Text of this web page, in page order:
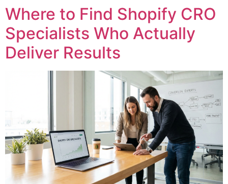
Where to Find Shopify CRO
Specialists Who Actually
Deliver Results